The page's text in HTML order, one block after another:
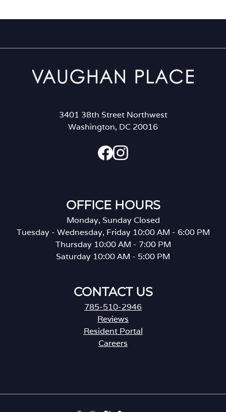
3401 38th Street Northwest
Washington, DC 20016
OFFICE HOURS
Monday, Sunday Closed
Tuesday - Wednesday, Friday 10:00 AM - 6:00 PM
Thursday 10:00 AM - 7:00 PM
Saturday 10:00 AM - 5:00 PM
CONTACT US
785-510-2946
Reviews
Resident Portal
Careers
s